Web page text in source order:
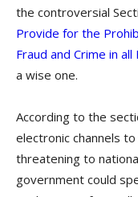
the controversial
Provide for the
Fraud and Crime in
a wise one.
According to the
electronic channels
threatening to
government could